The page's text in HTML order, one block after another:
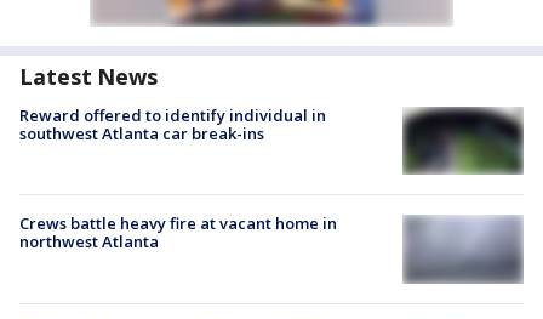
Latest News
Reward offered to identify individual in
southwest Atlanta car break-ins
Crews battle heavy fire at vacant home in
northwest Atlanta